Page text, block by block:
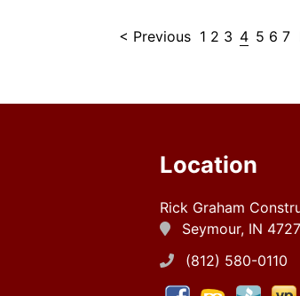
< Previous 1 2 3 4 5 6 7
Location
Rick Graham
Seymour, IN
(812) 580-0110